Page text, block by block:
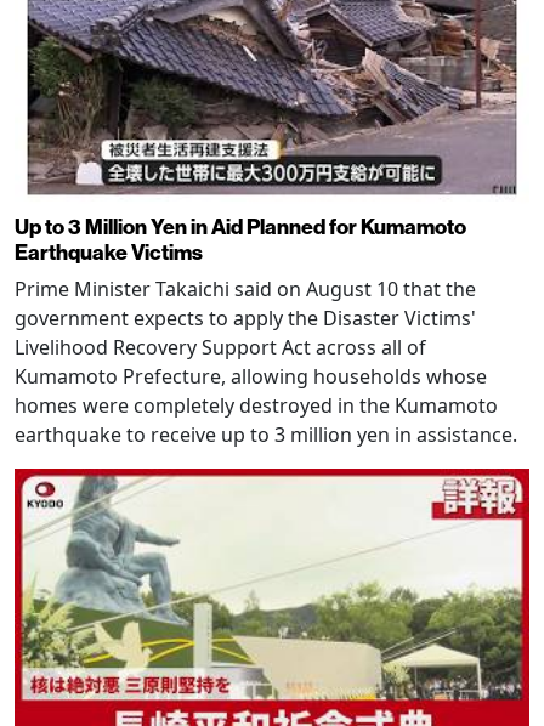
Up to 3 Million Yen in Aid Planned for Kumamoto
Earthquake Victims
Prime Minister Takaichi said on August 10 that the
government expects to apply the Disaster Victims'
Livelihood Recovery Support Act across all of
Kumamoto Prefecture, allowing households whose
homes were completely destroyed in the Kumamoto
earthquake to receive up to 3 million yen in assistance.